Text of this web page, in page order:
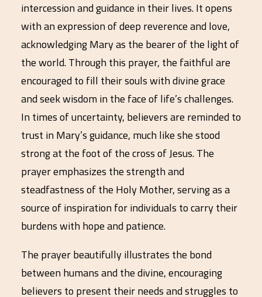
intercession and guidance in their lives. It opens
with an expression of deep reverence and love,
acknowledging Mary as the bearer of the light of
the world. Through this prayer, the faithful are
encouraged to fill their souls with divine grace
and seek wisdom in the face of life’s challenges.
In times of uncertainty, believers are reminded to
trust in Mary’s guidance, much like she stood
strong at the foot of the cross of Jesus. The
prayer emphasizes the strength and
steadfastness of the Holy Mother, serving as a
source of inspiration for individuals to carry their
burdens with hope and patience.
The prayer beautifully illustrates the bond
between humans and the divine, encouraging
believers to present their needs and struggles to